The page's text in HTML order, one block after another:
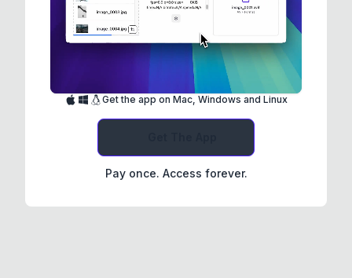
Get the app on Mac, Windows and Linux
Pay once. Access forever.